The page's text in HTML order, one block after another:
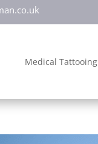
Medical Tattooing